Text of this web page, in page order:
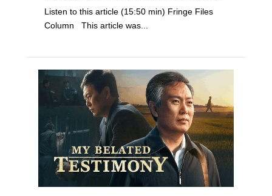
Listen to this article (15:50 min) Fringe Files
Column This article was...